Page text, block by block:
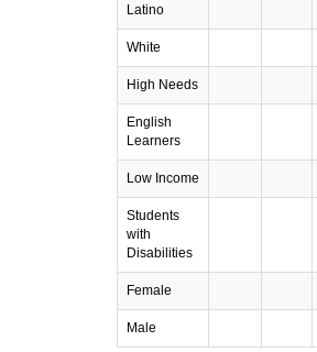
Latino
White
High Needs
English
Learners
Low Income
Students
with
Disabilities
Female
Male